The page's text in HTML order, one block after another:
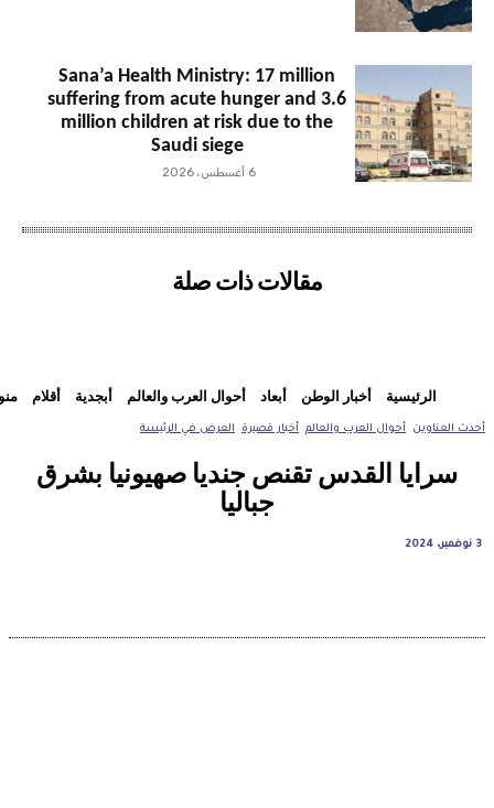
Sana’a Health Ministry: 17 million
suffering from acute hunger and 3.6
million children at risk due to the
Saudi siege
6 أغسطس، 2026
مقالات ذات صلة